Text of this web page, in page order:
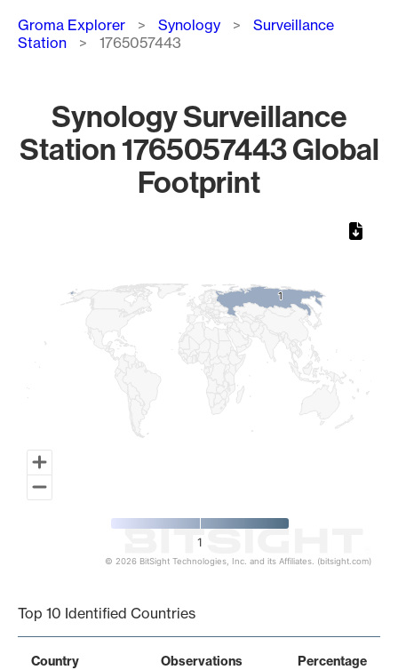
Breadcrumb
Groma Explorer Synology
Surveillance
Station
1765057443
Synology Surveillance
Station 1765057443 Global
Footprint
11
1
© 2026 BitSight Technologies, Inc. and its Affiliates. (bitsight.com)
Top 10 Identified Countries
Country Observations Percentage